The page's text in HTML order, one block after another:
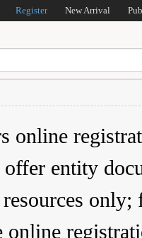
Register New Arrival
online
entity
online